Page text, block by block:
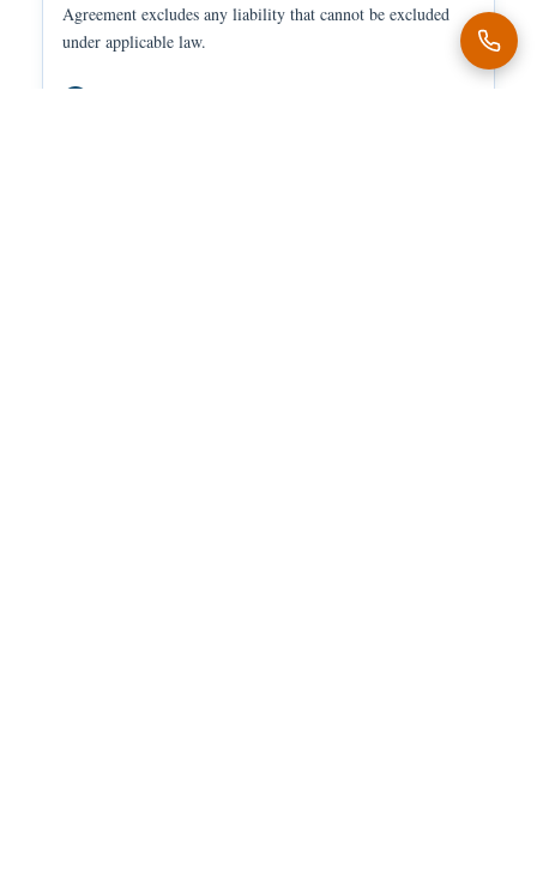
Agreement excludes any liability that cannot be excluded
under applicable law.